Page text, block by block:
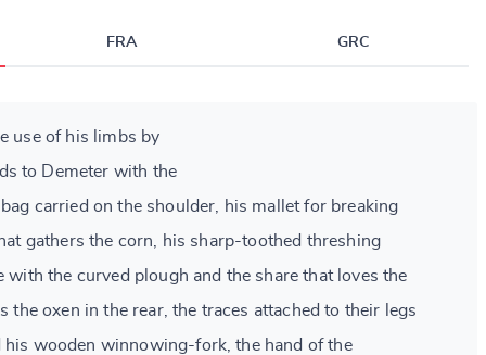
FRA GRC
use of his limbs by
to Demeter with the
carried on the shoulder, his mallet for breaking
gathers the corn, his sharp-toothed threshing
the curved plough and the share that loves the
the oxen in the rear, the traces attached to their legs
his wooden winnowing-fork, the hand of the